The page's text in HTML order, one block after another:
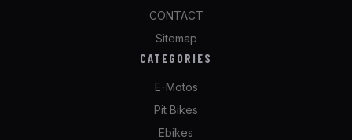
CONTACT
Sitemap
CATEGORIES
E-Motos
Pit Bikes
Ebikes